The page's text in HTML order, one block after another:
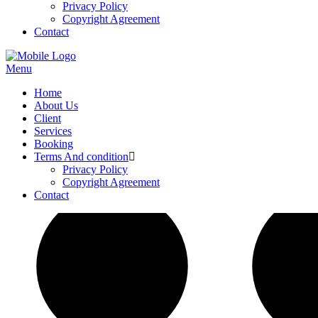
Privacy Policy
Copyright Agreement
Contact
Menu
Home
About Us
Client
Services
Booking
Terms And condition
Privacy Policy
Copyright Agreement
Contact